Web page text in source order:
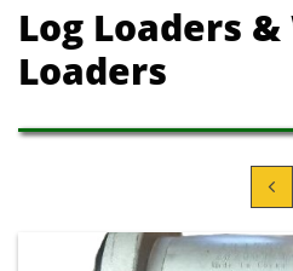
Log Loaders &
Loaders
